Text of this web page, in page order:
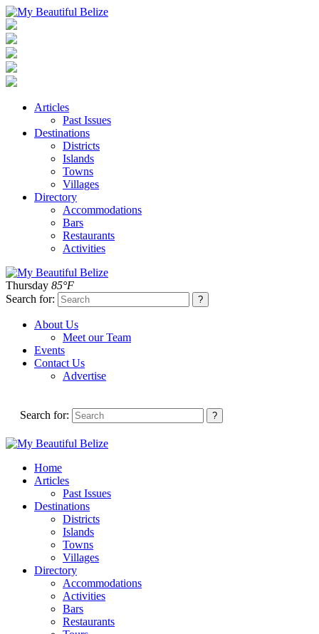
Articles
Past Issues
Destinations
Districts
Islands
Towns
Villages
Directory
Accommodations
Bars
Restaurants
Activities
Thursday 85°F
Search for:
About Us
Meet our Team
Events
Contact Us
Advertise
Search for:
Home
Articles
Past Issues
Destinations
Districts
Islands
Towns
Villages
Directory
Accommodations
Activities
Bars
Restaurants